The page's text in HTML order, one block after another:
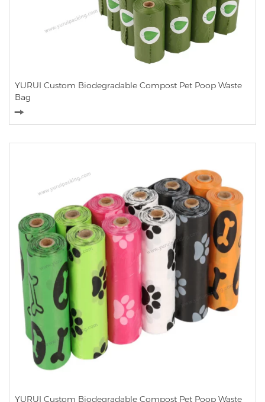
YURUI Custom Biodegradable Compost Pet Poop Waste
Bag
YURUI Custom Biodegradable Compost Pet Poop Waste